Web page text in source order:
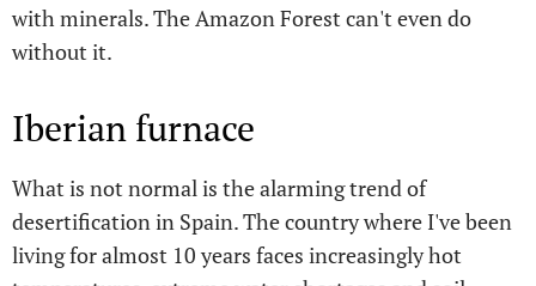
with minerals. The Amazon Forest can't even do
without it.
Iberian furnace
What is not normal is the alarming trend of
desertification in Spain. The country where I've been
living for almost 10 years faces increasingly hot